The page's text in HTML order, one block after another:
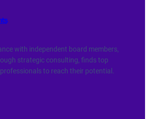
with independent board members,
strategic consulting, finds top
to reach their potential.